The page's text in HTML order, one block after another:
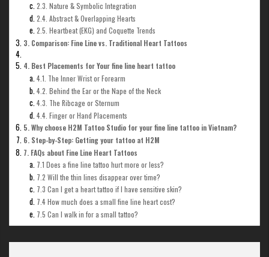
2.3. Nature & Symbolic Integration
2.4. Abstract & Overlapping Hearts
2.5. Heartbeat (EKG) and Coquette Trends
3. Comparison: Fine Line vs. Traditional Heart Tattoos
4. Best Placements for Your fine line heart tattoo
4.1. The Inner Wrist or Forearm
4.2. Behind the Ear or the Nape of the Neck
4.3. The Ribcage or Sternum
4.4. Finger or Hand Placements
5. Why choose H2M Tattoo Studio for your fine line tattoo in Vietnam?
6. Step-by-Step: Getting your tattoo at H2M
7. FAQs about Fine Line Heart Tattoos
7.1 Does a fine line tattoo hurt more or less?
7.2 Will the thin lines disappear over time?
7.3 Can I get a heart tattoo if I have sensitive skin?
7.4 How much does a small fine line heart cost?
7.5 Can I walk in for a small tattoo?